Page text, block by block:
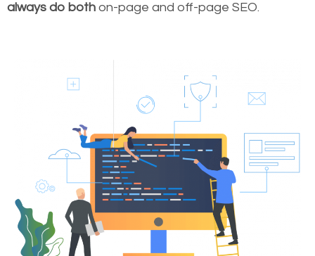
always do both on-page and off-page SEO.